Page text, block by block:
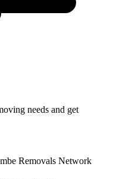
needs and get
Removals Network